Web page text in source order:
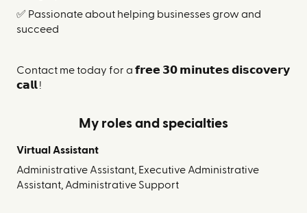
✅ Passionate about helping businesses grow and
succeed
Contact me today for a 𝗳𝗿𝗲𝗲 𝟯𝟬 𝗺𝗶𝗻𝘂𝘁𝗲𝘀 𝗱𝗶𝘀𝗰𝗼𝘃𝗲𝗿𝘆
𝗰𝗮𝗹𝗹 !
My roles and specialties
Virtual Assistant
Administrative Assistant, Executive Administrative
Assistant, Administrative Support